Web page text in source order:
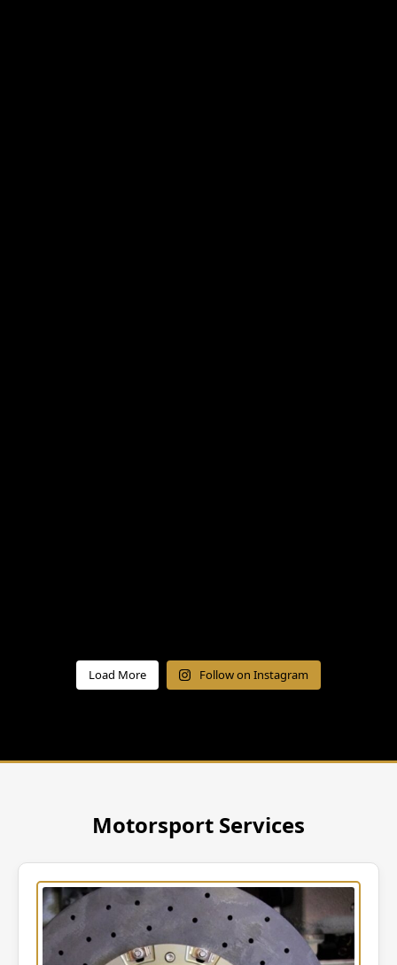
Load More Follow on Instagram
Motorsport Services